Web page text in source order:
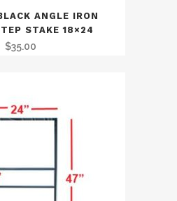
ANGLE IRON
STAKE 18×24
$35.00